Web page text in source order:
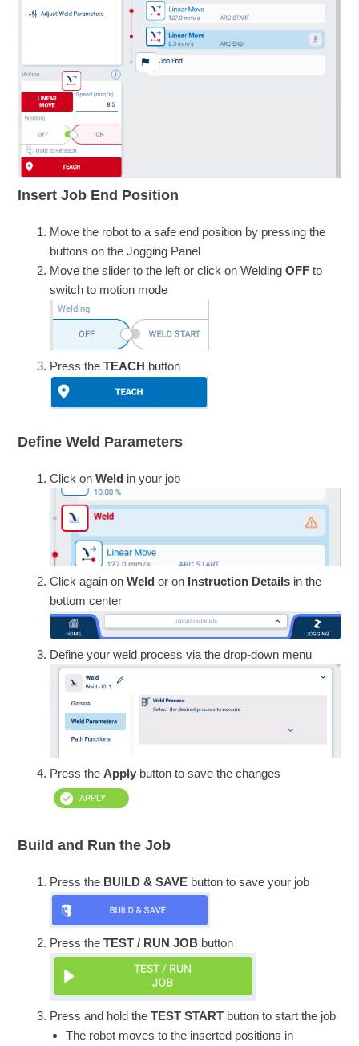
Insert Job End Position
Move the robot to a safe end position by pressing the
buttons on the Jogging Panel
Move the slider to the left or click on WeldingOFF to
switch to motion mode
Press theTEACH button
Define Weld Parameters
Click onWeld in your job
Click again onWeld or on Instruction Details in the
bottom center
Define your weld process via the drop-down menu
Press the Apply button to save the changes
Build and Run the Job
Press the BUILD & SAVE button to save your job
Press theTEST / RUN JOB button
Press and hold theTEST START button to start the job
The robot moves to the inserted positions in